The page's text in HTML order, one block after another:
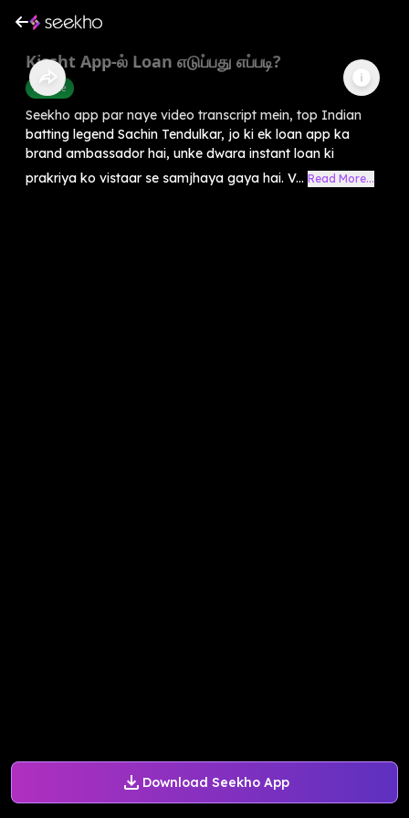
Download Seekho App
Kissht App-ல் Loan எடுப்பது எப்படி?
Finance
Seekho app par naye video transcript mein, top Indian
batting legend Sachin Tendulkar, jo ki ek loan app ka
brand ambassador hai, unke dwara instant loan ki
prakriya ko vistaar se samjhaya gaya hai. V... Read More...